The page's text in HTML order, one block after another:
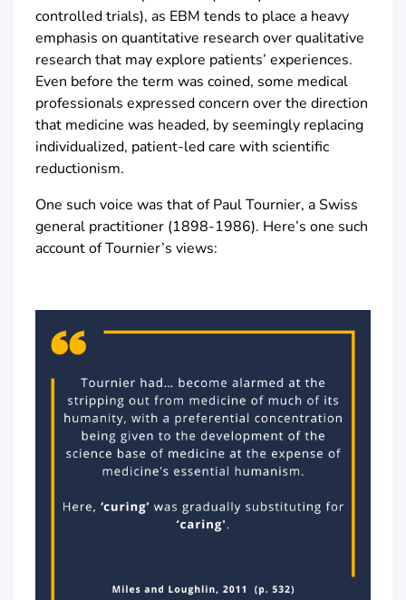
controlled trials), as EBM tends to place a heavy
emphasis on quantitative research over qualitative
research that may explore patients’ experiences.
Even before the term was coined, some medical
professionals expressed concern over the direction
that medicine was headed, by seemingly replacing
individualized, patient-led care with scientific
reductionism.
One such voice was that of Paul Tournier, a Swiss
general practitioner (1898-1986). Here’s one such
account of Tournier’s views: